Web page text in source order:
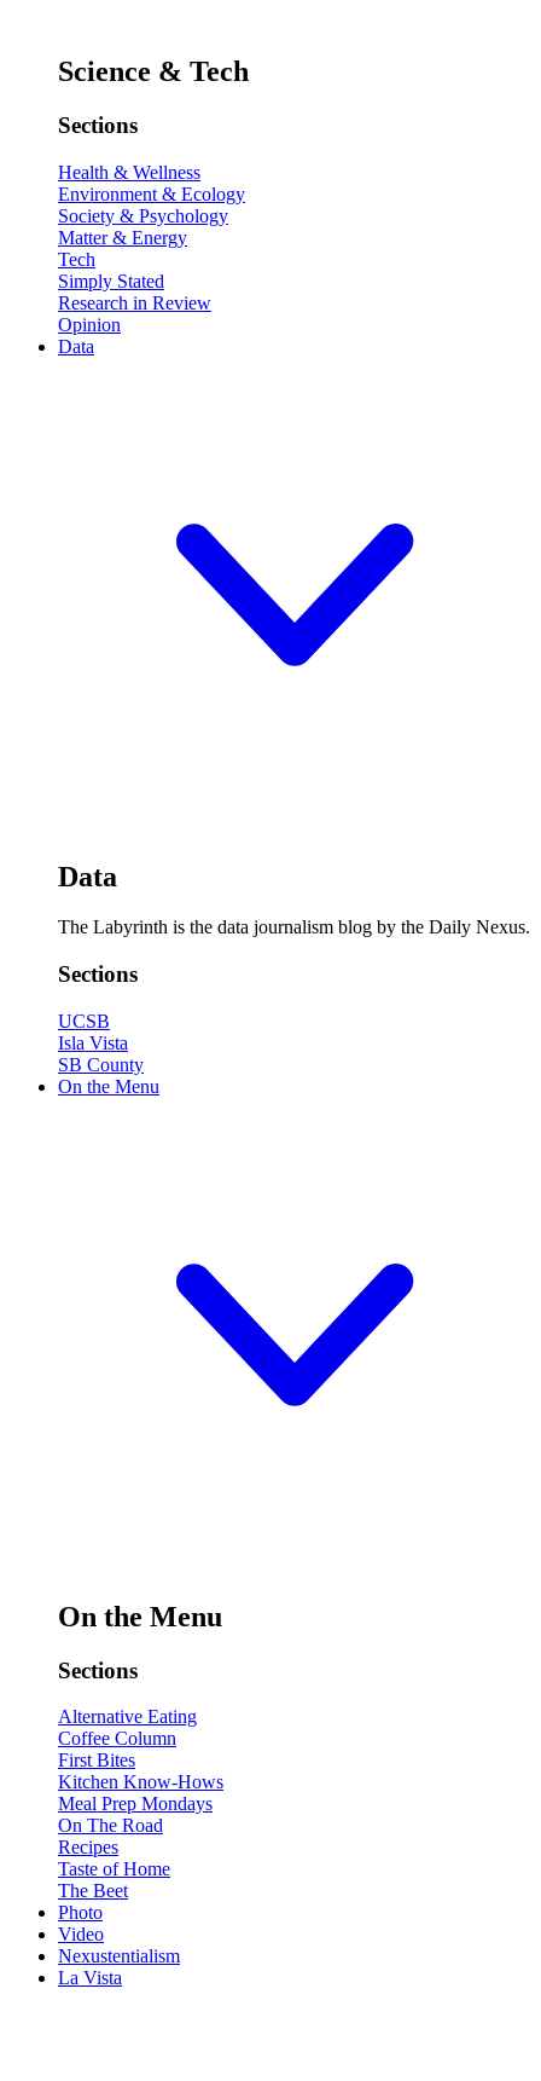
Science & Tech
Sections
Health & Wellness
Environment & Ecology
Society & Psychology
Matter & Energy
Tech
Simply Stated
Research in Review
Opinion
Data
Data
The Labyrinth is the data journalism blog by the Daily Nexus.
Sections
UCSB
Isla Vista
SB County
On the Menu
On the Menu
Sections
Alternative Eating
Coffee Column
First Bites
Kitchen Know-Hows
Meal Prep Mondays
On The Road
Recipes
Taste of Home
The Beet
Photo
Video
Nexustentialism
La Vista